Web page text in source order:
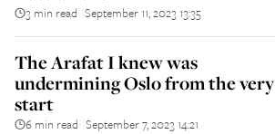
3 min read September 11, 2023 13:35
The Arafat I knew was
undermining Oslo from the very
start
6 min read September 7, 2023 14:21